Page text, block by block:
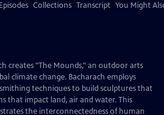
Collections Transcript You Might
creates "The Mounds," an outdoor arts
climate change. Bacharach employs
techniques to build sculptures that
that impact land, air and water. This
the interconnectedness of human